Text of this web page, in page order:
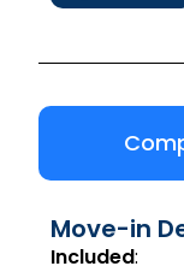
Move-in
Included: